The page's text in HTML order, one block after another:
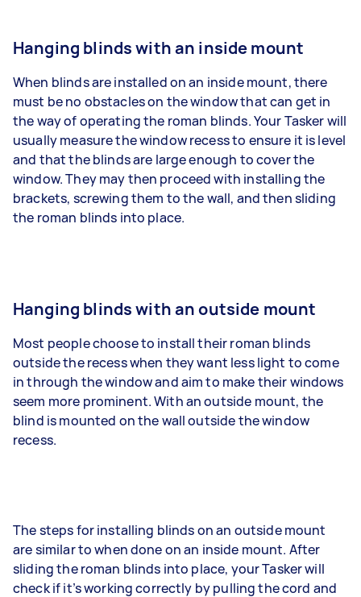
Hanging blinds with an inside mount
When blinds are installed on an inside mount, there
must be no obstacles on the window that can get in
the way of operating the roman blinds. Your Tasker will
usually measure the window recess to ensure it is level
and that the blinds are large enough to cover the
window. They may then proceed with installing the
brackets, screwing them to the wall, and then sliding
the roman blinds into place.
Hanging blinds with an outside mount
Most people choose to install their roman blinds
outside the recess when they want less light to come
in through the window and aim to make their windows
seem more prominent. With an outside mount, the
blind is mounted on the wall outside the window
recess.
The steps for installing blinds on an outside mount
are similar to when done on an inside mount. After
sliding the roman blinds into place, your Tasker will
check if it’s working correctly by pulling the cord and